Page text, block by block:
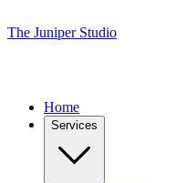
The Juniper Studio
Home
Services